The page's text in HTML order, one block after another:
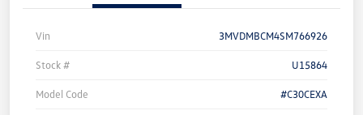
Vin 3MVDMBCM4SM766926
Stock # U15864
Model Code #C30CEXA